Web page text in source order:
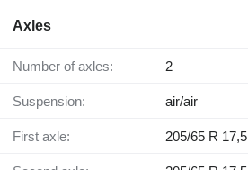
Axles
Number of axles: 2
Suspension: air/air
First axle: 205/65 R 17,5